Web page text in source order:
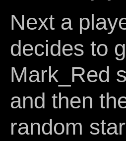
Next a
decides to
Mark_Red
and then
random